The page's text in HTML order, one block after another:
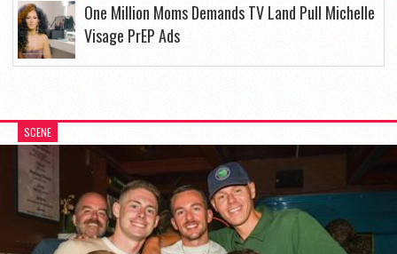
One Million Moms Demands TV Land Pull Michelle
Visage PrEP Ads
SCENE